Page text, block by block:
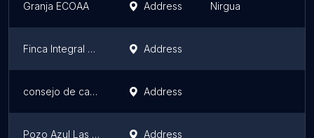
Granja ECOAA Address Nirgua
Finca Integral San Pedro Address
consejo de campesinos la fortaleza Address
Pozo Azul Las Adjuntas Address